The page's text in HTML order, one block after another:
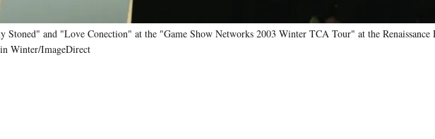
and "Love Conection" at the "Game Show Networks 2003 Winter TCA Tour" at the Renaissance
Winter/ImageDirect